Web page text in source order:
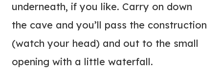
underneath, if you like. Carry on down
the cave and you’ll pass the construction
(watch your head) and out to the small
opening with a little waterfall.